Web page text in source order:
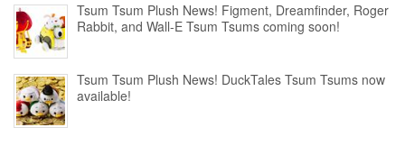
Tsum Tsum Plush News! Figment, Dreamfinder, Roger
Rabbit, and Wall-E Tsum Tsums coming soon!
Tsum Tsum Plush News! DuckTales Tsum Tsums now
available!